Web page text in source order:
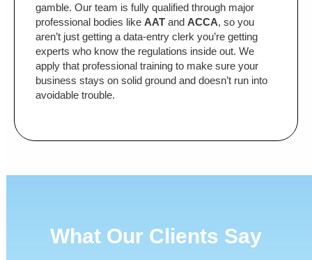
gamble. Our team is fully qualified through major
professional bodies like AAT and ACCA, so you
aren’t just getting a data-entry clerk you’re getting
experts who know the regulations inside out. We
apply that professional training to make sure your
business stays on solid ground and doesn’t run into
avoidable trouble.
What Our Clients Say